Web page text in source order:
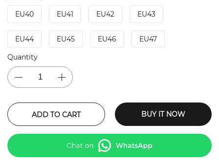
EU40 EU41 EU42 EU43
EU44 EU45 EU46 EU47
Quantity
ADD TO CART BUY IT NOW